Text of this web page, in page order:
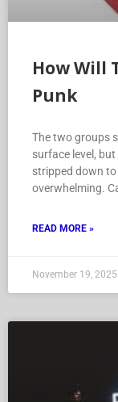
How Will
Punk
The two groups
surface level, but
stripped down
overwhelming.
READ MORE »
November 19, 2025